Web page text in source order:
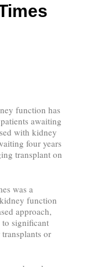
function has
awaiting
with kidney
four years
transplant on
was a
function
approach,
to significant
or